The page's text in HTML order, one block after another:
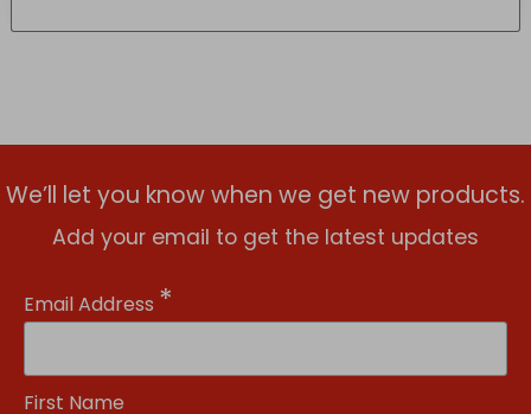
We’ll let you know when we get new products.
Add your email to get the latest updates
Email Address *
First Name